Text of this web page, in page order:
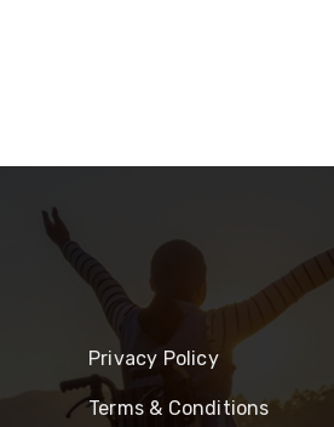
Privacy Policy
Terms & Conditions